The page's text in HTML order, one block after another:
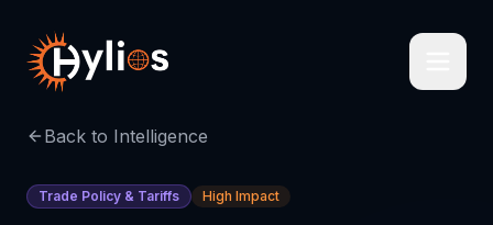
Back to Intelligence
Trade Policy & Tariffs High Impact